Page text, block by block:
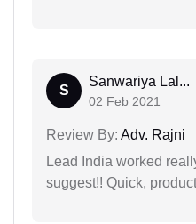
S
Sanwariya Lal...
02 Feb 2021
Review By: Adv. Rajni
Lead India worked
suggest!! Quick,